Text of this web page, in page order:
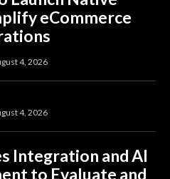
eCommerce
4, 2026
4, 2026
Integration and AI
to Evaluate and